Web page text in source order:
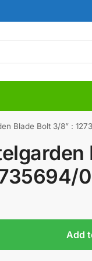
Blade Bolt 3/8” :
0
Add